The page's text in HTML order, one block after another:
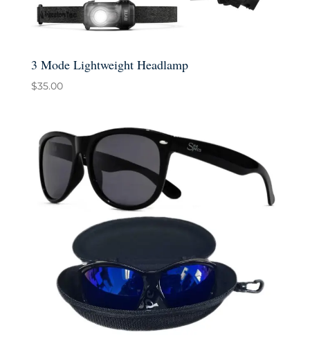
3 Mode Lightweight Headlamp
$35.00